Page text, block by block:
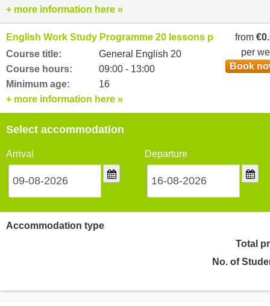
+ more information here »
English Work Study Programme 20 lessons per week
Course title:
General English 20
Course hours:
09:00 - 13:00
Minimum age:
16
from
per
Book
+ more information here »
Select accommodation
Arrival Departure
Accommodation type
Total
No. of